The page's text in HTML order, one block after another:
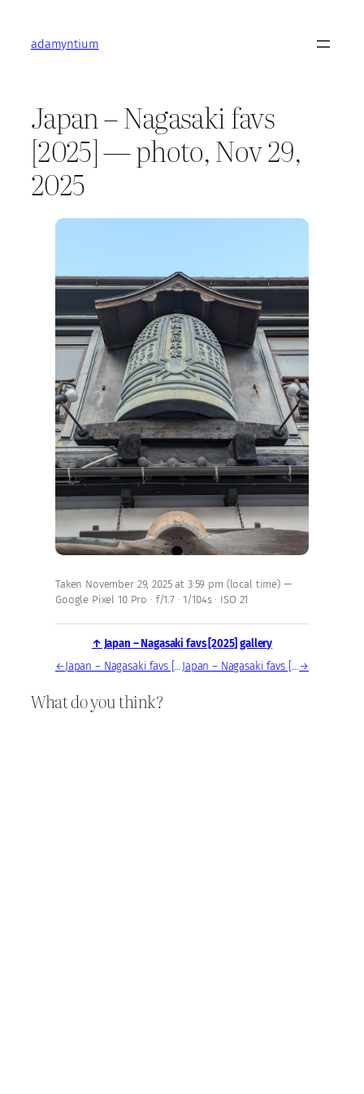
contentadamyntium
Japan – Nagasaki favs
[2025] — photo, Nov 29,
2025
Taken November 29, 2025 at 3:59 pm (local time) —
Google Pixel 10 Pro · f/1.7 · 1/104s · ISO 21
↑ Japan – Nagasaki favs [2025] gallery
←
Japan – Nagasaki favs [2025] — photo, Nov 29, 2025 Japan – Nagasaki favs [2025] — photo, Nov 29, 2025 →
What do you think?